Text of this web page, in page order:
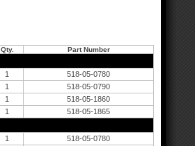
Qty. Part Number
1
518-05-0780
1
518-05-0790
1
518-05-1860
1 518-05-1865
1
518-05-0780